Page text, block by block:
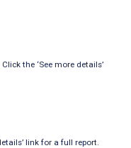
the ‘See more details’
link for a full report.